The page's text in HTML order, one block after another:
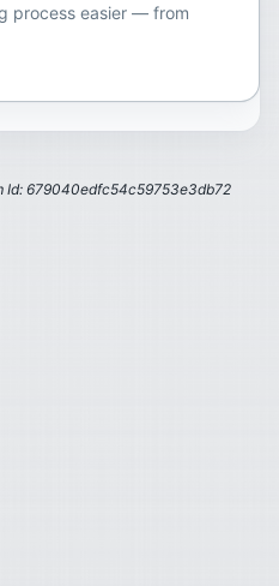
process easier — from
Id: 679040edfc54c59753e3db72